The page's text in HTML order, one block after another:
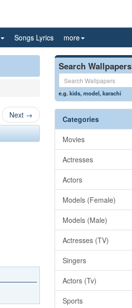
Songs Lyrics more
Next →
Search Wallpapers
e.g.kids,model,karachi
Categories
Movies
Actresses
Actors
Models (Female)
Models (Male)
Actresses (TV)
Singers
Actors (Tv)
Sports